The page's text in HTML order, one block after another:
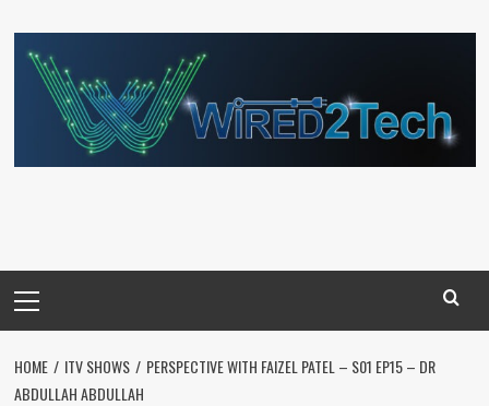
to
content
Menu
HOME ITV SHOWS
PERSPECTIVE WITH FAIZEL PATEL – S01 EP15 – DR
ABDULLAH ABDULLAH